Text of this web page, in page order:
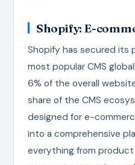
Shopify: E-
Shopify has secured its
most popular CMS
6% of the overall
share of the CMS
designed for e-
into a comprehensive
everything from